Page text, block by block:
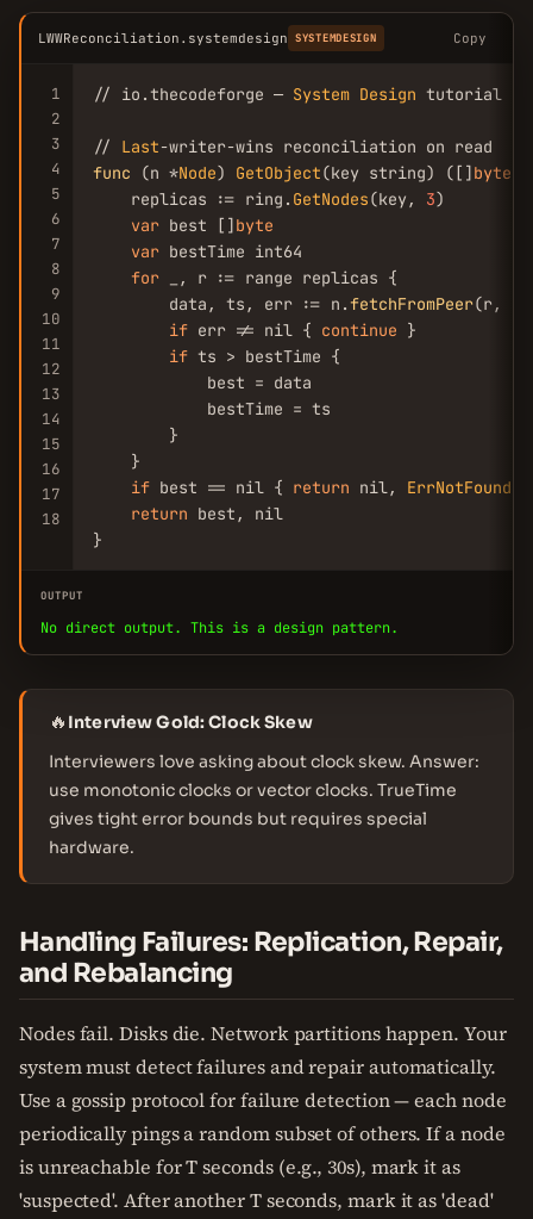
LWWReconciliation.systemdesign SYSTEMDESIGN Copy
1
2
3
4
5
6
7
8
9
10
11
12
13
14
15
16
17
18
// io.thecodeforge — System Design tutorial
// Last
func (n *Node) GetObject(key string) ([]byte
    replicas := ring.
GetNodes(key, 3)
var best []byte
var bestTime int64
for _, r := range replicas {
        data, ts, err := n.
fetchFromPeer(r,
if err != nil { continue }
if ts > bestTime {
            best = data
            bestTime = ts
        }
    }
if best == nil { return nil, ErrNotFound
return best, nil
}
OUTPUT
No direct output. This is a design pattern.
🔥 Interview Gold: Clock Skew
Interviewers love asking about clock skew. Answer:
use monotonic clocks or vector clocks. TrueTime
gives tight error bounds but requires special
hardware.
Handling Failures: Replication, Repair,
and Rebalancing
Nodes fail. Disks die. Network partitions happen. Your
system must detect failures and repair automatically.
Use a gossip protocol for failure detection — each node
periodically pings a random subset of others. If a node
is unreachable for T seconds (e.g., 30s), mark it as
'suspected'. After another T seconds, mark it as 'dead'